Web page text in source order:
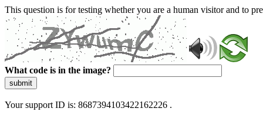
This question is for testing whether you are a human visitor and to
What code is in the image?
submit
Your support ID is: 8687394103422162226 .